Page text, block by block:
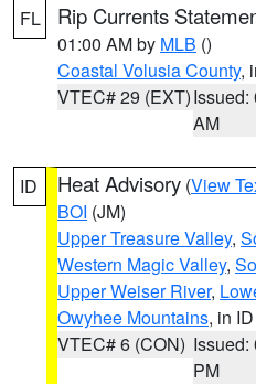
FL Rip Currents
01:00 AM by MLB ()
Coastal Volusia County,
VTEC# 29 (EXT)Issued:
AM
ID Heat Advisory (View
BOI (JM)
Upper Treasure Valley,
Western Magic Valley,
Upper Weiser River,
Owyhee Mountains, in ID
VTEC# 6 (CON) Issued:
PM